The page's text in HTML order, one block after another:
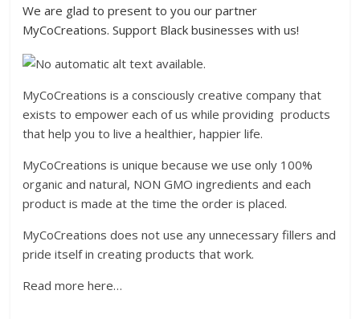
We are glad to present to you our partner
MyCoCreations. Support Black businesses with us!
MyCoCreations is a consciously creative company that
exists to empower each of us while providing products
that help you to live a healthier, happier life.
MyCoCreations is unique because we use only 100%
organic and natural, NON GMO ingredients and each
product is made at the time the order is placed.
MyCoCreations does not use any unnecessary fillers and
pride itself in creating products that work.
Read more here…